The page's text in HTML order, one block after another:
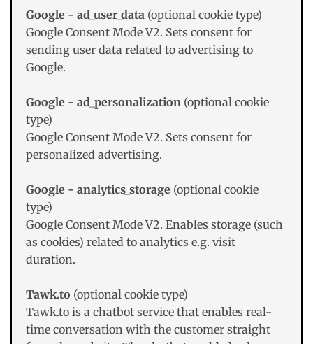
Google - ad_user_data (optional cookie type)
Google Consent Mode V2. Sets consent for
sending user data related to advertising to
Google.
Google - ad_personalization (optional cookie
type)
Google Consent Mode V2. Sets consent for
personalized advertising.
Google - analytics_storage (optional cookie
type)
Google Consent Mode V2. Enables storage (such
as cookies) related to analytics e.g. visit
duration.
Tawk.to (optional cookie type)
Tawk.to is a chatbot service that enables real-
time conversation with the customer straight